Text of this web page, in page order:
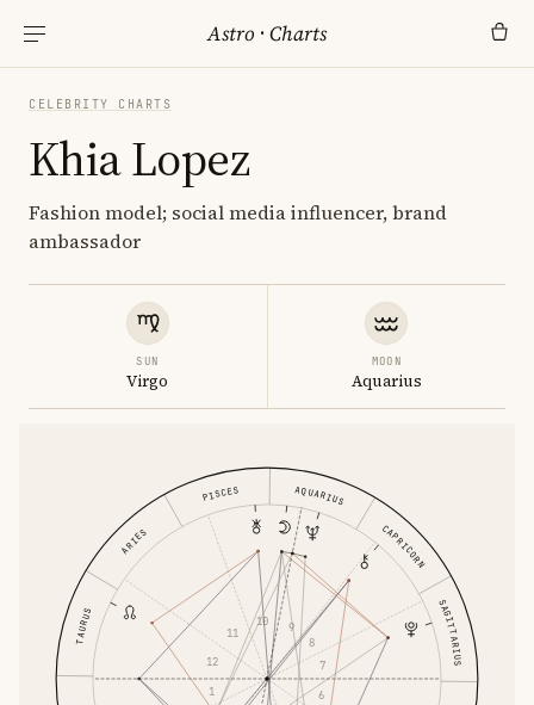
Astro ·Charts
CELEBRITY CHARTS
Khia Lopez
Fashion model; social media influencer, brand
ambassador
SUN
Virgo
MOON
Aquarius
ARIES
TAURUS SAGITTARIUS
CAPRICORN
AQUARIUS
PISCES
1
6
7
8
9
10
11
12